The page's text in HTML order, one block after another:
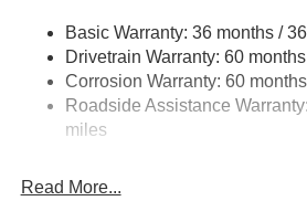
Multi-Link Rear Suspension w/
4-Wheel Disc Brakes w/4-Wheel
Vented Discs, Brake Assist, Hill
Electric Parking Brake
Basic Warranty: 36 months /
Drivetrain Warranty: 60
Corrosion Warranty: 60
Roadside Assistance
miles
Read More...